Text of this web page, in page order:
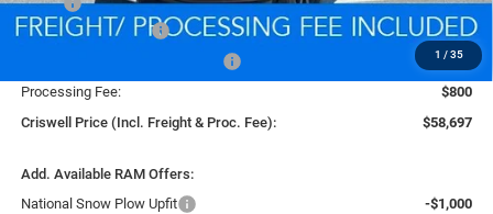
1 / 35
National Bonus Cash
-$2,000
-$1,000
Processing Fee:
$800
Criswell Price (Incl. Freight & Proc. Fee):
$58,697
Add. Available RAM Offers:
National Snow Plow Upfit
-$1,000